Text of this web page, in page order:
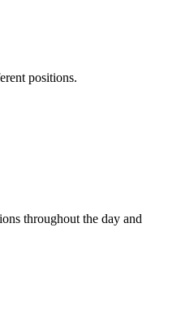
positions.
throughout the day and